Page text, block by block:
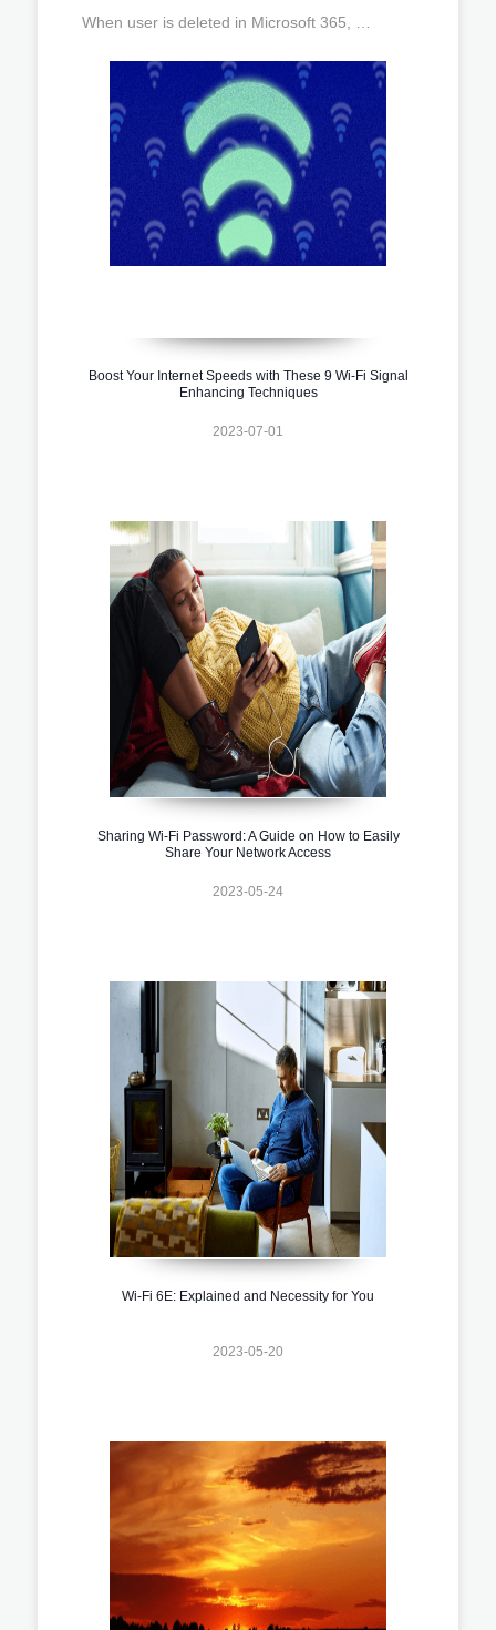
When user is deleted in Microsoft 365, …
Boost Your Internet Speeds with These 9 Wi-Fi Signal
Enhancing Techniques
2023-07-01
Sharing Wi-Fi Password: A Guide on How to Easily
Share Your Network Access
2023-05-24
Wi-Fi 6E: Explained and Necessity for You
2023-05-20